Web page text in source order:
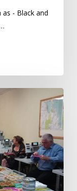
- Black and